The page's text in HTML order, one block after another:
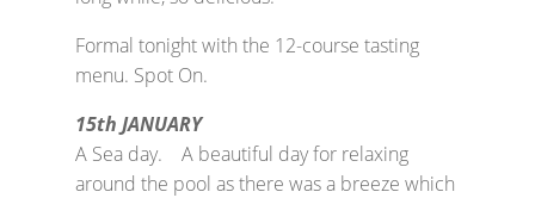
Formal tonight with the 12-course tasting
menu. Spot On.
15th JANUARY
A Sea day. A beautiful day for relaxing
around the pool as there was a breeze which